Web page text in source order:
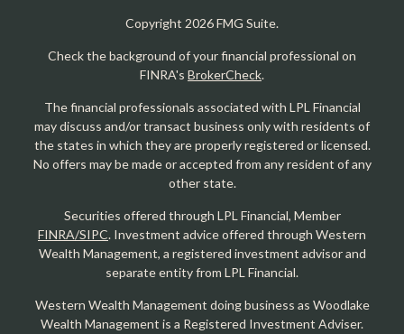
Copyright 2026 FMG Suite.
Check the background of your financial professional on
FINRA's BrokerCheck.
The financial professionals associated with LPL Financial
may discuss and/or transact business only with residents of
the states in which they are properly registered or licensed.
No offers may be made or accepted from any resident of any
other state.
Securities offered through LPL Financial, Member
FINRA/SIPC. Investment advice offered through Western
Wealth Management, a registered investment advisor and
separate entity from LPL Financial.
Western Wealth Management doing business as Woodlake
Wealth Management is a Registered Investment Adviser.